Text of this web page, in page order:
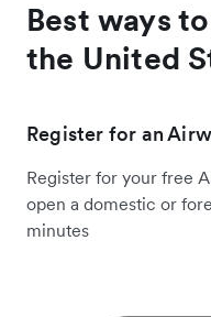
Best ways
the United
Register for an
Register for your free
open a domestic or
minutes